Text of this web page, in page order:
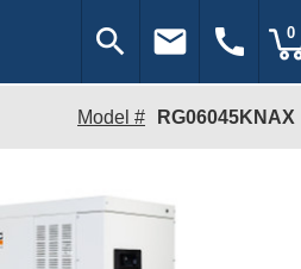
search email call 0
Model # RG06045KNAX